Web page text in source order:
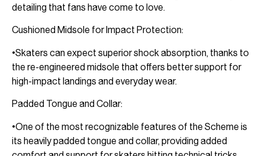
detailing that fans have come to love.
Cushioned Midsole for Impact Protection:
•Skaters can expect superior shock absorption, thanks to
the re-engineered midsole that offers better support for
high-impact landings and everyday wear.
Padded Tongue and Collar:
•One of the most recognizable features of the Scheme is
its heavily padded tongue and collar, providing added